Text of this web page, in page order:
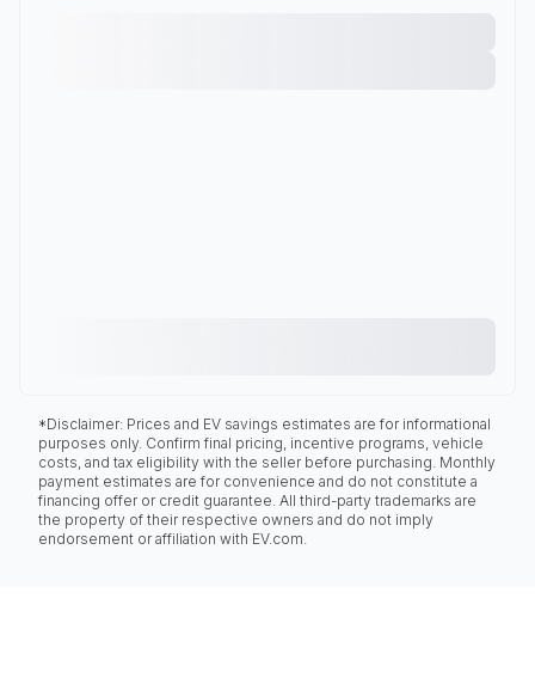
*Disclaimer: Prices and EV savings estimates are for informational
purposes only. Confirm final pricing, incentive programs, vehicle
costs, and tax eligibility with the seller before purchasing. Monthly
payment estimates are for convenience and do not constitute a
financing offer or credit guarantee. All third-party trademarks are
the property of their respective owners and do not imply
endorsement or affiliation with EV.com.